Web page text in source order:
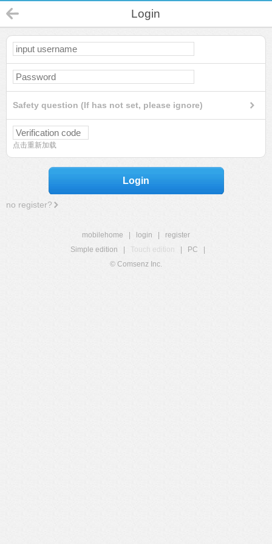
Login
Safety question (If has not set, please ignore)
点击重新加载
Login
no register?
mobilehome login
register
Simple edition
Touch edition PC
© Comsenz Inc.